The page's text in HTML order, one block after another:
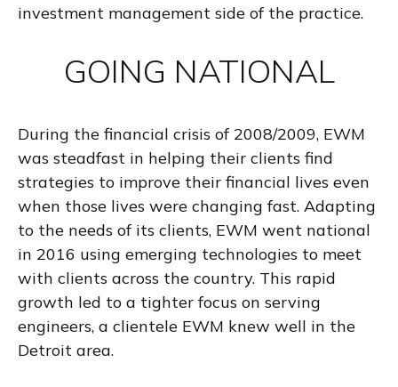
investment management side of the practice.
During the financial crisis of 2008/2009, EWM
was steadfast in helping their clients find
strategies to improve their financial lives even
when those lives were changing fast. Adapting
to the needs of its clients, EWM went national
in 2016 using emerging technologies to meet
with clients across the country. This rapid
growth led to a tighter focus on serving
engineers, a clientele EWM knew well in the
Detroit area.
GOING NATIONAL